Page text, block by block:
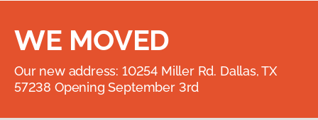
WE MOVED
Our new address: 10254 Miller Rd. Dallas, TX
57238 Opening September 3rd